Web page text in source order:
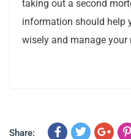
taking out a second
information should help
wisely and manage
Share: